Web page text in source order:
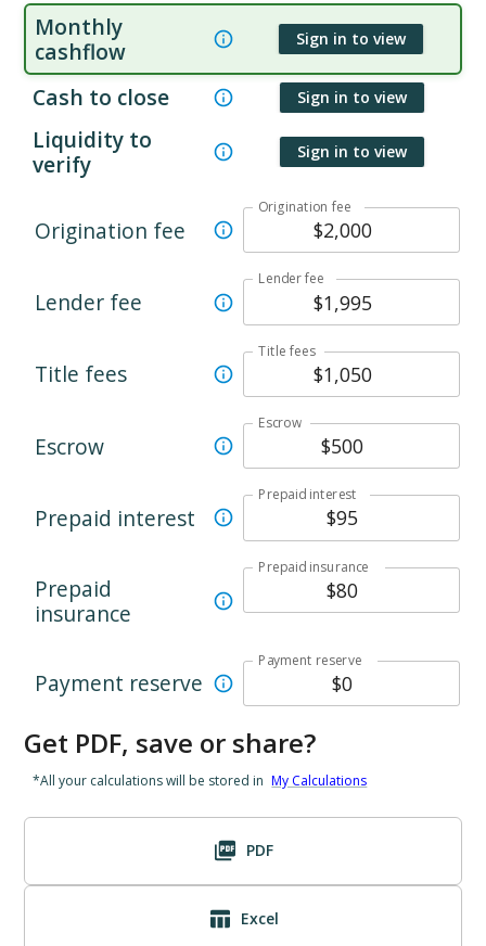
Monthly
cashflow
Sign in to view
Cash to close Sign in to view
Liquidity to
verify
Sign in to view
Origination fee
Origination fee
Lender fee
Lender fee
Title fees
Title fees
Escrow
Escrow
Prepaid interest
Prepaid interest
Prepaid
insurance
Prepaid insurance
Payment reserve
Payment reserve
Get PDF, save or share?
*All your calculations will be stored in My Calculations
PDF
Excel